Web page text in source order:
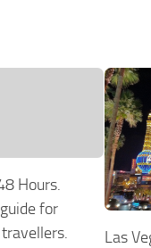
Hours.
for
Las